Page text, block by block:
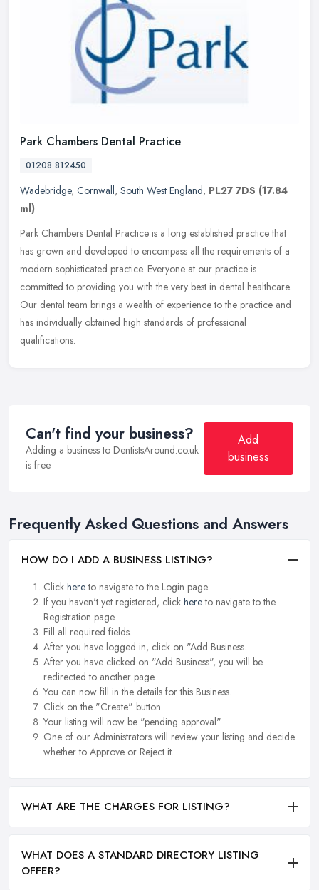
Park Chambers Dental Practice
01208 812450
Wadebridge, Cornwall, South West England, PL27 7DS (17.84
ml)
Park Chambers Dental Practice is a long established practice that
has grown and developed to encompass all the requirements of a
modern sophisticated practice. Everyone at our practice is
committed to providing you with the very best in dental healthcare.
Our dental team brings a wealth of experience to the practice and
has individually obtained high standards of professional
qualifications.
Can't find your business?
Adding a business to DentistsAround.co.uk
is free.
Add
business
Frequently Asked Questions and Answers
HOW DO I ADD A BUSINESS LISTING?
Click hereto navigate to the Login page.
If you haven't yet registered, click hereto navigate to the
Registration page.
Fill all required fields.
After you have logged in, click on "Add Business.
After you have clicked on "Add Business", you will be
redirected to another page.
You can now fill in the details for this Business.
Click on the "Create" button.
Your listing will now be "pending approval".
One of our Administrators will review your listing and decide
whether to Approve or Reject it.
WHAT ARE THE CHARGES FOR LISTING?
WHAT DOES A STANDARD DIRECTORY LISTING
OFFER?